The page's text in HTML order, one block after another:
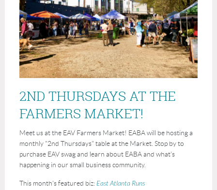
2ND THURSDAYS AT THE
FARMERS MARKET!
Meet us at the EAV Farmers Market! EABA will be hosting a
monthly "2nd Thursdays" table at the Market. Stop by to
purchase EAV swag and learn about EABA and what's
happening in our small business community.
This month's featured biz: East Atlanta Runs